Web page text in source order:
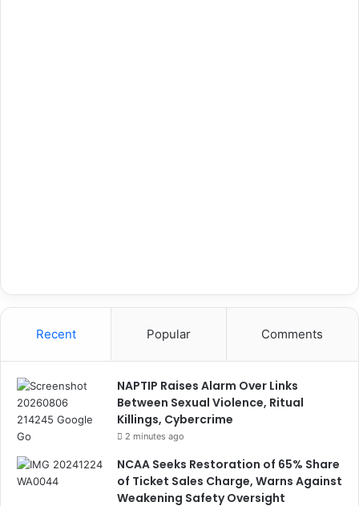
Recent Popular Comments
NAPTIP Raises Alarm Over Links
Between Sexual Violence, Ritual
Killings, Cybercrime
2 minutes ago
NCAA Seeks Restoration of 65% Share
of Ticket Sales Charge, Warns Against
Weakening Safety Oversight